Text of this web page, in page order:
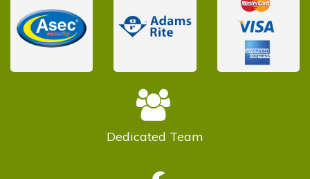
Dedicated Team